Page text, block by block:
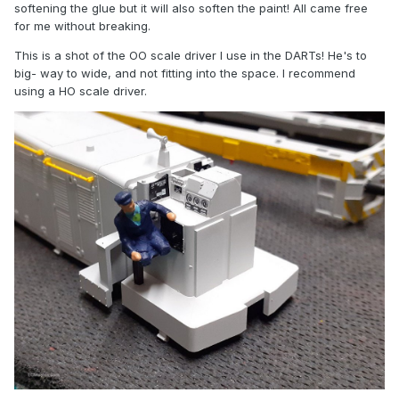
softening the glue but it will also soften the paint! All came free
for me without breaking.
This is a shot of the OO scale driver I use in the DARTs! He's to
big- way to wide, and not fitting into the space. I recommend
using a HO scale driver.